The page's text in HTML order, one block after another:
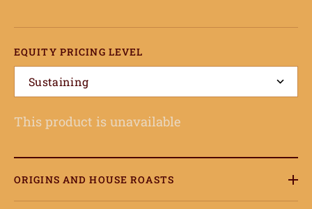
EQUITY PRICING LEVEL
Sustaining
This product is unavailable
ORIGINS AND HOUSE ROASTS